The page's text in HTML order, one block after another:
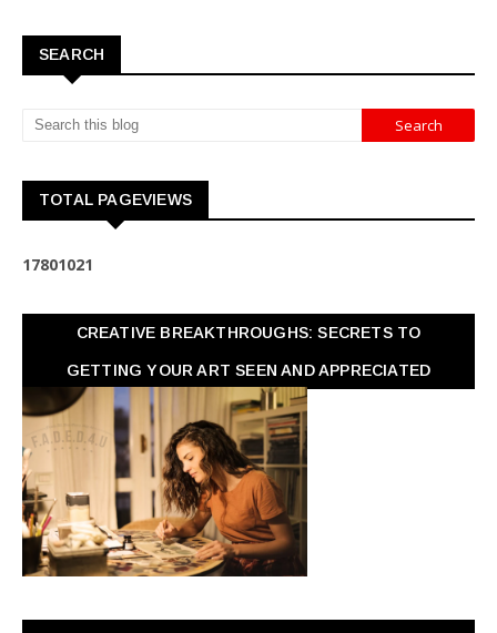
SEARCH
TOTAL PAGEVIEWS
17801021
CREATIVE BREAKTHROUGHS: SECRETS TO
GETTING YOUR ART SEEN AND APPRECIATED